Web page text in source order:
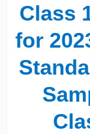
Class
for